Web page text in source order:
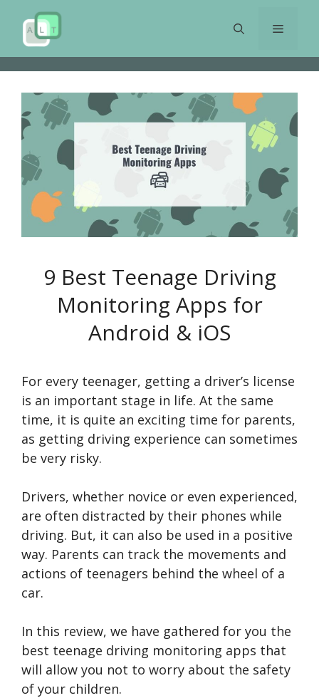
content
Menu
9 Best Teenage Driving
Monitoring Apps for
Android & iOS
For every teenager, getting a driver’s license
is an important stage in life. At the same
time, it is quite an exciting time for parents,
as getting driving experience can sometimes
be very risky.
Drivers, whether novice or even experienced,
are often distracted by their phones while
driving. But, it can also be used in a positive
way. Parents can track the movements and
actions of teenagers behind the wheel of a
car.
In this review, we have gathered for you the
best teenage driving monitoring apps that
will allow you not to worry about the safety
of your children.